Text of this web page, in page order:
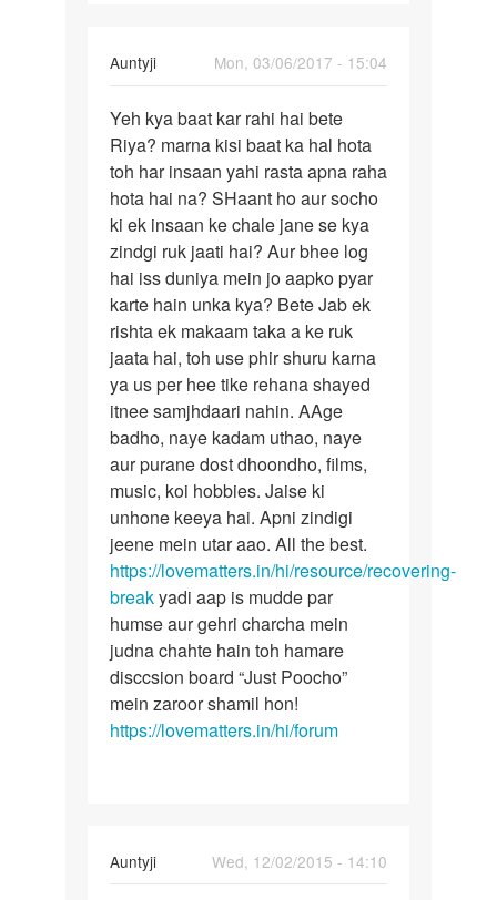
radhekrishna
Auntyji
Mon, 03/06/2017 - 15:04
In
reply
to
Mai
marna
chahti
hu
mai
kisi
by
Riya
Yeh
kya
baat
kar
rahi
hai
Yeh kya baat kar rahi hai bete
Riya? marna kisi baat ka hal hota
toh har insaan yahi rasta apna raha
hota hai na? SHaant ho aur socho
ki ek insaan ke chale jane se kya
zindgi ruk jaati hai? Aur bhee log
hai iss duniya mein jo aapko pyar
karte hain unka kya? Bete Jab ek
rishta ek makaam taka a ke ruk
jaata hai, toh use phir shuru karna
ya us per hee tike rehana shayed
itnee samjhdaari nahin. AAge
badho, naye kadam uthao, naye
aur purane dost dhoondho, films,
music, koi hobbies. Jaise ki
unhone keeya hai. Apni zindigi
jeene mein utar aao. All the best.
https://lovematters.in/hi/resource/recovering-
breakyadi aap is mudde par
humse aur gehri charcha mein
judna chahte hain toh hamare
disccsion board “Just Poocho”
mein zaroor shamil hon!
https://lovematters.in/hi/forum
Auntyji
Wed, 12/02/2015 - 14:10
In
reply